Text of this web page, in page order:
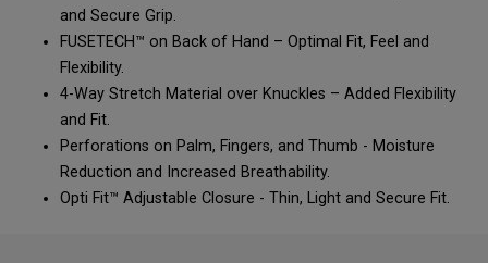
and Secure Grip.
FUSETECH™ on Back of Hand – Optimal Fit, Feel and
Flexibility.
4-Way Stretch Material over Knuckles – Added Flexibility
and Fit.
Perforations on Palm, Fingers, and Thumb - Moisture
Reduction and Increased Breathability.
Opti Fit™ Adjustable Closure - Thin, Light and Secure Fit.